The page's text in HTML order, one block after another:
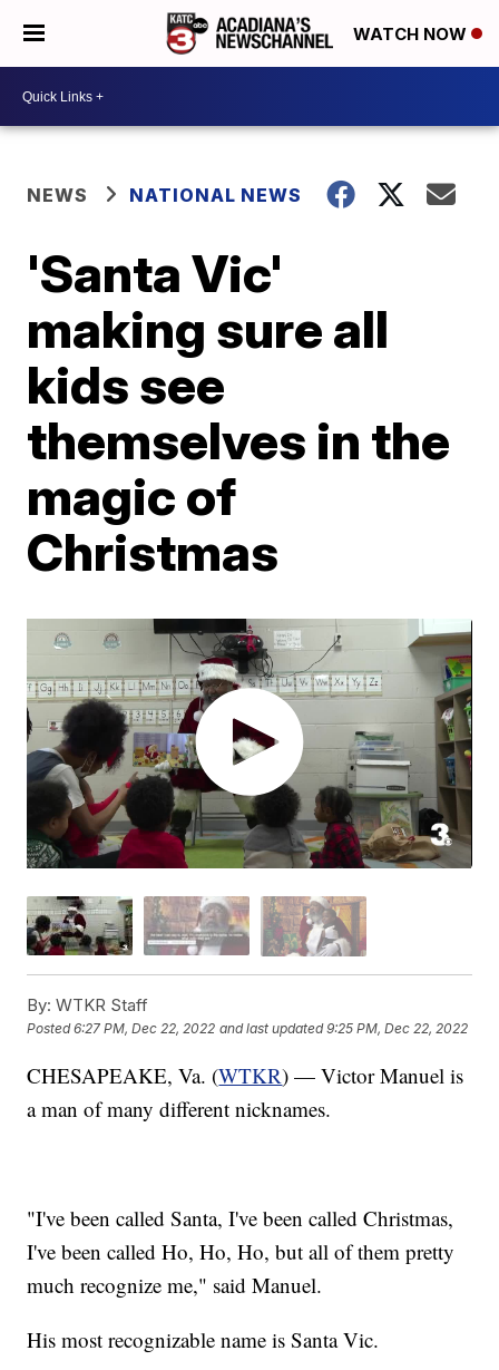
WATCH NOW
NEWS NATIONAL NEWS
'Santa Vic'
making sure all
kids see
themselves in the
magic of
Christmas
By: WTKR Staff
Posted6:27 PM, Dec 22, 2022 and last updated 9:25 PM, Dec 22, 2022
CHESAPEAKE, Va. (WTKR) — Victor Manuel is
a man of many different nicknames.
"I've been called Santa, I've been called Christmas,
I've been called Ho, Ho, Ho, but all of them pretty
much recognize me," said Manuel.
His most recognizable name is Santa Vic.